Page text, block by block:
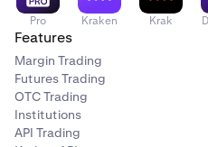
Pro Kraken Krak
Features
Margin Trading
Futures Trading
OTC Trading
Institutions
API Trading